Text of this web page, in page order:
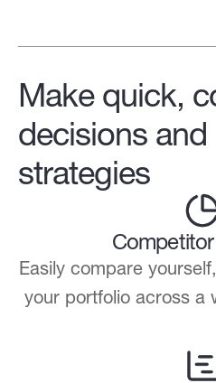
Make quick,
decisions
strategies
Easily compare
your portfolio across a